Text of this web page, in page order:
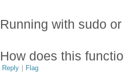
Running with sudo
How does this
Reply | Flag